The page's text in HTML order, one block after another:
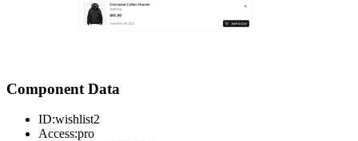
Component Data
ID:wishlist2
Access:pro